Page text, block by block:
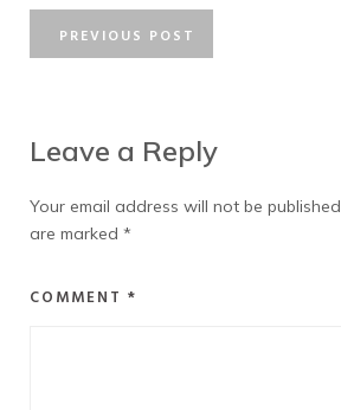
PREVIOUS POST
Leave a Reply
Your email address will not be published.
are marked *
COMMENT *